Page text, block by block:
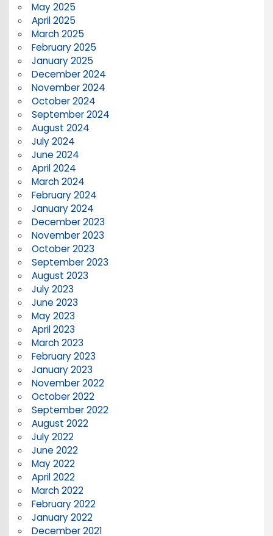
May 2025
April 2025
March 2025
February 2025
January 2025
December 2024
November 2024
October 2024
September 2024
August 2024
July 2024
June 2024
April 2024
March 2024
February 2024
January 2024
December 2023
November 2023
October 2023
September 2023
August 2023
July 2023
June 2023
May 2023
April 2023
March 2023
February 2023
January 2023
November 2022
October 2022
September 2022
August 2022
July 2022
June 2022
May 2022
April 2022
March 2022
February 2022
January 2022
December 2021